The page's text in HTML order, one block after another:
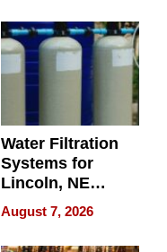
Water Filtration
Systems for
Lincoln, NE
Homes, Ensuring
Your Home’s
Water Quality
August 7, 2026